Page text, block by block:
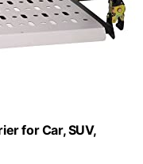
for Car, SUV,